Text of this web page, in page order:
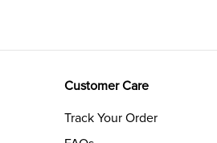
Customer Care
Track Your Order